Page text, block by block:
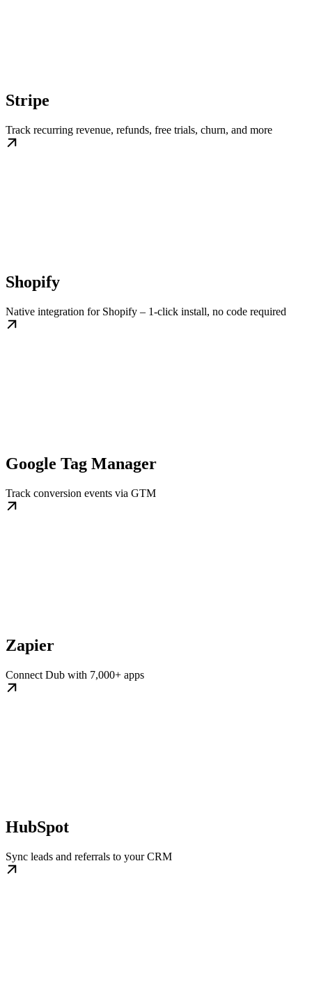
Stripe
Track recurring revenue, refunds, free trials, churn, and more
Shopify
Native integration for Shopify – 1-click install, no code required
Google Tag Manager
Track conversion events via GTM
Zapier
Connect Dub with 7,000+ apps
HubSpot
Sync leads and referrals to your CRM